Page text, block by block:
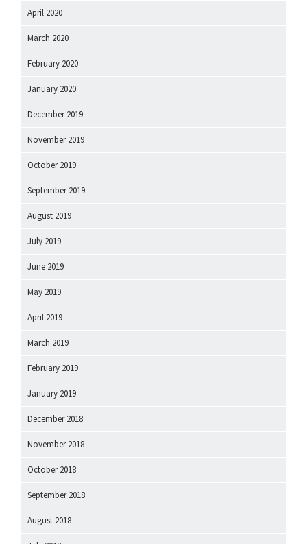
April 2020
March 2020
February 2020
January 2020
December 2019
November 2019
October 2019
September 2019
August 2019
July 2019
June 2019
May 2019
April 2019
March 2019
February 2019
January 2019
December 2018
November 2018
October 2018
September 2018
August 2018